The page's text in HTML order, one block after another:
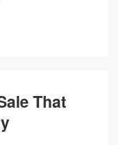
That